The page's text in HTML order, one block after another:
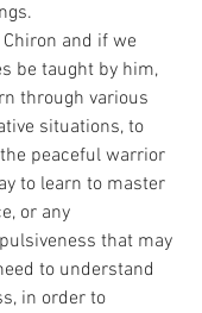
and if we
be taught by him,
through various
situations, to
peaceful warrior
to learn to master
or any
that may
to understand
in order to